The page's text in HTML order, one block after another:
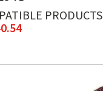
PRODUCTS